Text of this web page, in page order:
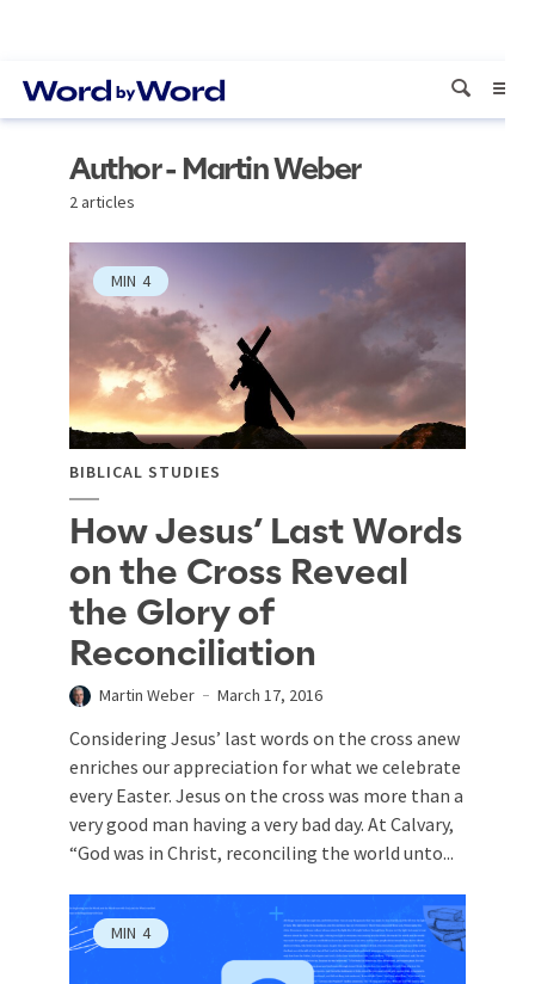
Author - Martin Weber
2 articles
MIN 4
BIBLICAL STUDIES
How Jesus’ Last Words
on the Cross Reveal
the Glory of
Reconciliation
Martin Weber March 17, 2016
Considering Jesus’ last words on the cross anew
enriches our appreciation for what we celebrate
every Easter. Jesus on the cross was more than a
very good man having a very bad day. At Calvary,
“God was in Christ, reconciling the world unto...
MIN 4